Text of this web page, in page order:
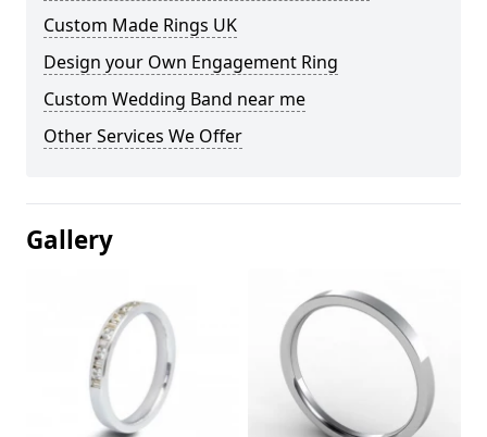
Custom Made Rings UK
Design your Own Engagement Ring
Custom Wedding Band near me
Other Services We Offer
Gallery